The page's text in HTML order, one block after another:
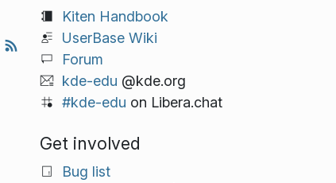
Kiten Handbook
UserBase Wiki
Forum
kde-edu @kde.org
#kde-edu on Libera.chat
Get involved
Bug list